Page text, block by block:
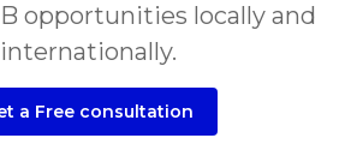
opportunities locally and
internationally.
a Free consultation